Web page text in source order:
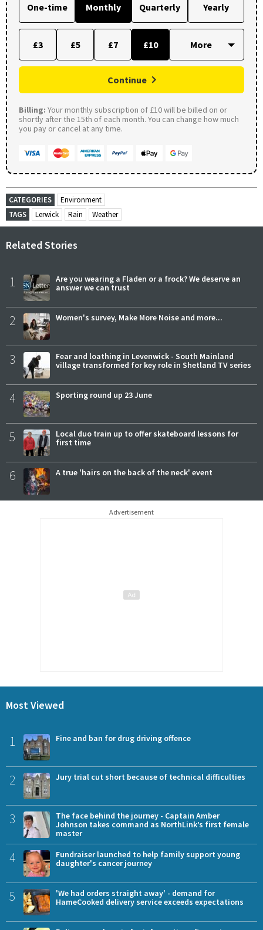
One-time Monthly Quarterly Yearly
£3 £5 £7 £10
Continue
Billing: Your monthly subscription of £10 will be billed on or
shortly after the 15th of each month. You can change how much
you pay or cancel at any time.
CATEGORIES
Environment
TAGS
Lerwick Rain Weather
Related Stories
1
Are you wearing a Fladen or a frock? We deserve an
answer we can trust
2 Women's survey, Make More Noise and more...
3
Fear and loathing in Levenwick - South Mainland
village transformed for key role in Shetland TV series
4 Sporting round up 23 June
5
Local duo train up to offer skateboard lessons for
first time
6 A true 'hairs on the back of the neck' event
Advertisement
Most Viewed
1 Fine and ban for drug driving offence
2 Jury trial cut short because of technical difficulties
3
The face behind the journey - Captain Amber
Johnson takes command as NorthLink’s first female
master
4
Fundraiser launched to help family support young
daughter's cancer journey
5
'We had orders straight away' - demand for
HameCooked delivery service exceeds expectations